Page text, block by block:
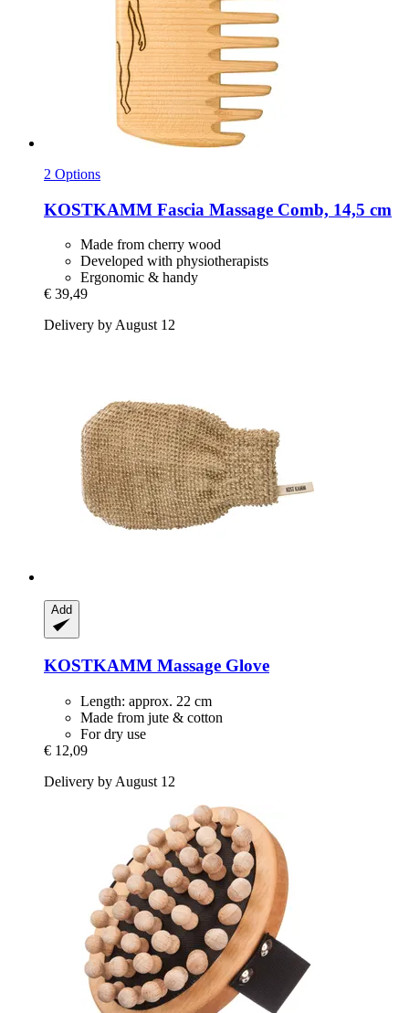
2 Options
KOSTKAMM Fascia Massage Comb, 14,5 cm
Made from cherry wood
Developed with physiotherapists
Ergonomic & handy
€ 39,49
Delivery by August 12
Add
KOSTKAMM Massage Glove
Length: approx. 22 cm
Made from jute & cotton
For dry use
€ 12,09
Delivery by August 12